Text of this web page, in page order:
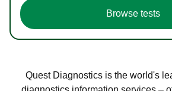
Browse tests
Quest Diagnostics is the world's